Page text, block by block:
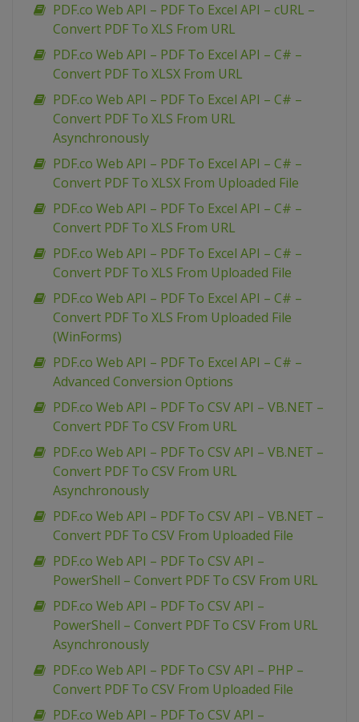
PDF.co Web API – PDF To Excel API – cURL –
Convert PDF To XLS From URL
PDF.co Web API – PDF To Excel API – C# –
Convert PDF To XLSX From URL
PDF.co Web API – PDF To Excel API – C# –
Convert PDF To XLS From URL
Asynchronously
PDF.co Web API – PDF To Excel API – C# –
Convert PDF To XLSX From Uploaded File
PDF.co Web API – PDF To Excel API – C# –
Convert PDF To XLS From URL
PDF.co Web API – PDF To Excel API – C# –
Convert PDF To XLS From Uploaded File
PDF.co Web API – PDF To Excel API – C# –
Convert PDF To XLS From Uploaded File
(WinForms)
PDF.co Web API – PDF To Excel API – C# –
Advanced Conversion Options
PDF.co Web API – PDF To CSV API – VB.NET –
Convert PDF To CSV From URL
PDF.co Web API – PDF To CSV API – VB.NET –
Convert PDF To CSV From URL
Asynchronously
PDF.co Web API – PDF To CSV API – VB.NET –
Convert PDF To CSV From Uploaded File
PDF.co Web API – PDF To CSV API –
PowerShell – Convert PDF To CSV From URL
PDF.co Web API – PDF To CSV API –
PowerShell – Convert PDF To CSV From URL
Asynchronously
PDF.co Web API – PDF To CSV API – PHP –
Convert PDF To CSV From Uploaded File
PDF.co Web API – PDF To CSV API –